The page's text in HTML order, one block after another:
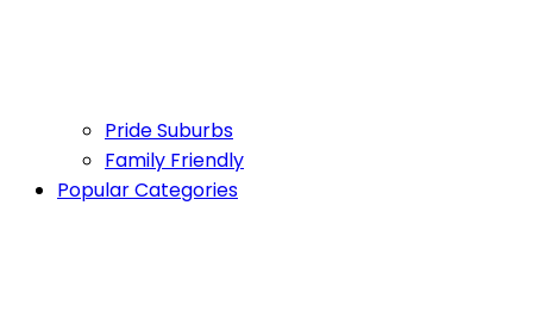
Pride Suburbs
Family Friendly
Popular Categories